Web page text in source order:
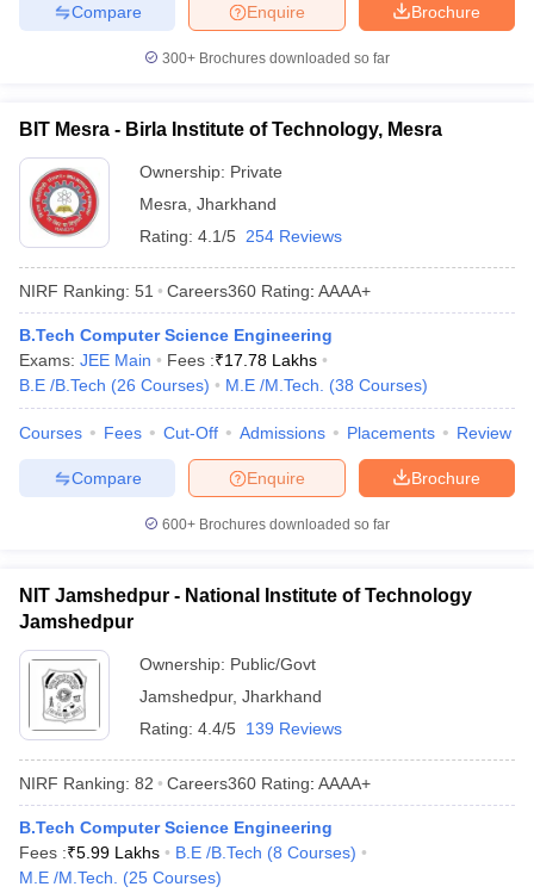
Brochure
Enquire
Compare
300+ Brochures downloaded so far
BIT Mesra - Birla Institute of Technology, Mesra
Ownership: Private
Mesra Jharkhand
Rating: 4.1/5 254 Reviews
NIRF Ranking: 51 Careers360 Rating: AAAA+
B.Tech Computer Science Engineering
Exams: JEE Main Fees :₹17.78 Lakhs
B.E /B.Tech (26 Courses) M.E /M.Tech. (38 Courses)
Courses Fees Cut-Off Admissions Placements Review
Brochure
Enquire
Compare
600+ Brochures downloaded so far
NIT Jamshedpur - National Institute of Technology
Jamshedpur
Ownership: Public/Govt
Jamshedpur, Jharkhand
Rating: 4.4/5 139 Reviews
NIRF Ranking: 82 Careers360 Rating: AAAA+
B.Tech Computer Science Engineering
Fees :₹5.99 Lakhs B.E /B.Tech (8 Courses)
M.E /M.Tech.
(25 Courses)